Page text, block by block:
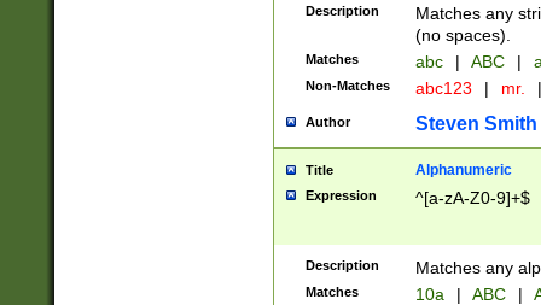
Description
Matches any
(no spaces).
Matches abc | ABC |
Non-Matches abc123 | mr. |
Author Steven Smith
Title Alphanumeric
Expression ^[a-zA-Z0-9]+$
Description Matches any
Matches 10a | ABC |